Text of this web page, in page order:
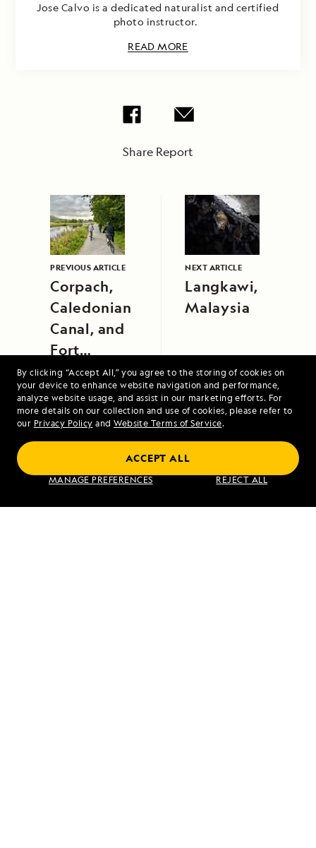
By clicking “Accept All,” you agree to the storing of cookies on
your device to enhance website navigation and performance,
analyze website usage, and assist in our marketing efforts. For
more details on our collection and use of cookies, please refer to
our Privacy Policy and Website Terms of Service.
MANAGE PREFERENCES REJECT ALL
ACCEPT ALL
Jose Calvo is a dedicated naturalist and certified
photo instructor.
READ MORE
Share Report
PREVIOUS ARTICLE
Corpach,
Caledonian
Canal, and
Fort
Augustus
NEXT ARTICLE
Langkawi,
Malaysia
VIEW ITINERARY